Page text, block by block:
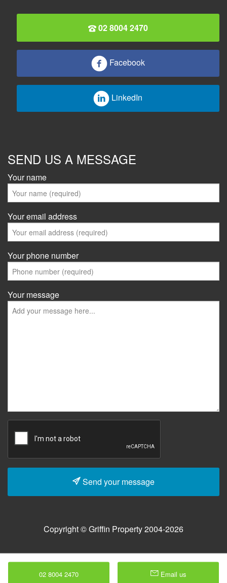
02 8004 2470
Facebook
LinkedIn
SEND US A MESSAGE
Your name
Your email address
Your phone number
Your message
Send your message
Copyright © Griffin Property 2004-2026
02 8004 2470 Email us